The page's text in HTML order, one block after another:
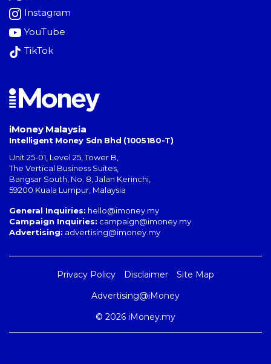
Instagram
YouTube
TikTok
iMoney Malaysia
Intelligent Money Sdn Bhd (1005180-T)
Unit 25-01, Level 25, Tower B,
The Vertical Business Suites
Bangsar South No. 8, Jalan Kerinchi
59200 Kuala Lumpur Malaysia
General Inquiries: hello@imoney.my
Campaign Inquiries: campaign@imoney.my
Advertising: advertising@imoney.my
Privacy Policy Disclaimer
Site Map
Advertising@iMoney
© 2026 iMoney.my